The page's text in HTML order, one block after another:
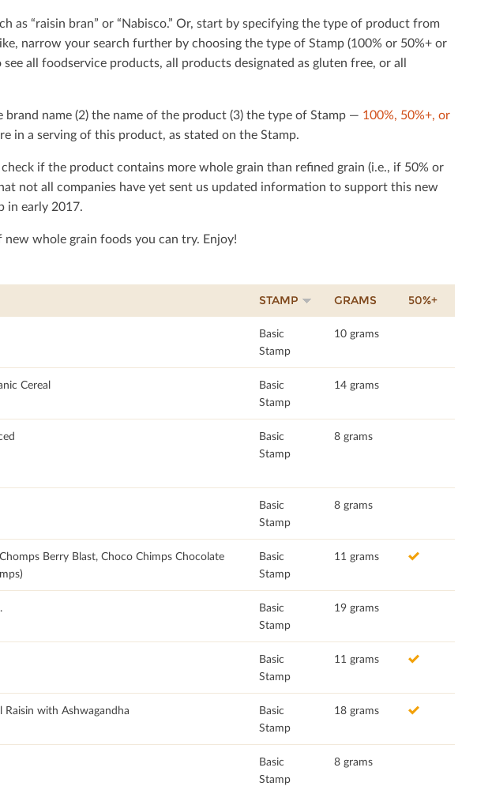
as “raisin bran” or “Nabisco.” Or, start by specifying the type of product from
narrow your search further by choosing the type of Stamp (100% or 50%+ or
all foodservice products, all products designated as gluten free, or all
name (2) the name of the product (3) the type of Stamp — 100%, 50%+, or
in a serving of this product, as stated on the Stamp.
check if the product contains more whole grain than reﬁned grain (i.e., if 50% or
not all companies have yet sent us updated information to support this new
in early 2017.
whole grain foods you can try. Enjoy!
STAMP GRAMS 50%+
Basic
Stamp
10 grams
Cereal
Basic
Stamp
14 grams
Basic
Stamp
8 grams
Basic
Stamp
8 grams
Berry Blast, Choco Chimps Chocolate
Basic
Stamp
11 grams
Basic
Stamp
19 grams
Basic
Stamp
11 grams
with Ashwagandha
Basic
Stamp
18 grams
Basic
Stamp
8 grams